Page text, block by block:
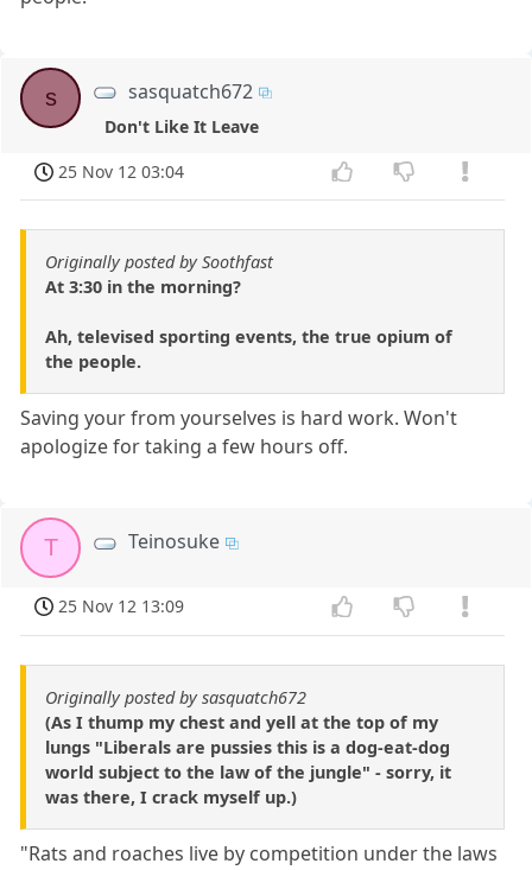
s sasquatch672
Don't Like It Leave
25 Nov 12 03:04
Originally posted by Soothfast
At 3:30 in the morning?
Ah, televised sporting events, the true opium of
the people.
Saving your from yourselves is hard work. Won't
apologize for taking a few hours off.
T Teinosuke
25 Nov 12 13:09
Originally posted by sasquatch672
(As I thump my chest and yell at the top of my
lungs "Liberals are pussies this is a dog-eat-dog
world subject to the law of the jungle" - sorry, it
was there, I crack myself up.)
"Rats and roaches live by competition under the laws